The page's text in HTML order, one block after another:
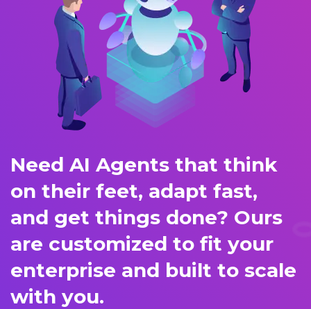
Need AI Agents that think
on their feet, adapt fast,
and get things done? Ours
are customized to fit your
enterprise and built to scale
with you.